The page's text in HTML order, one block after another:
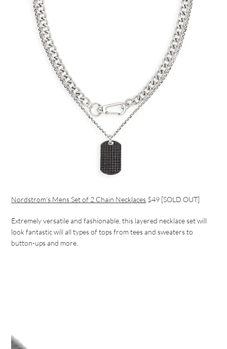
Nordstrom’s Mens Set of 2 Chain Necklaces $49 [SOLD OUT]
Extremely versatile and fashionable, this layered necklace set will
look fantastic will all types of tops from tees and sweaters to
button-ups and more.